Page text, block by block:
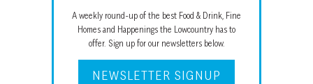
A weekly round-up of the best Food & Drink, Fine
Homes and Happenings the Lowcountry has to
offer. Sign up for our newsletters below.
NEWSLETTER SIGNUP